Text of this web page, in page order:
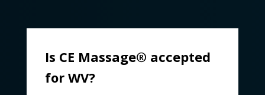
Is CE Massage® accepted
for WV?